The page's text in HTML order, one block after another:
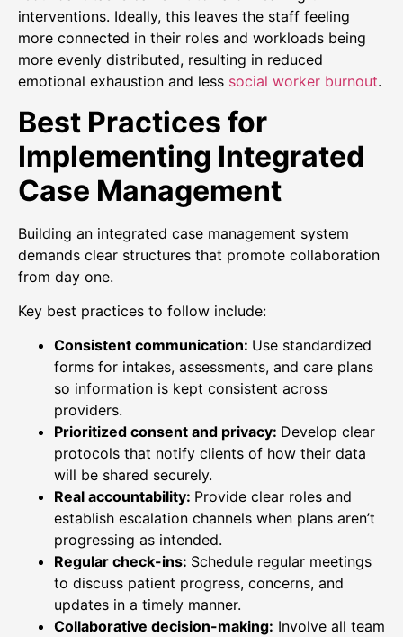
interventions. Ideally, this leaves the staff feeling
more connected in their roles and workloads being
more evenly distributed, resulting in reduced
emotional exhaustion and less social worker burnout.
Best Practices for
Implementing Integrated
Case Management
Building an integrated case management system
demands clear structures that promote collaboration
from day one.
Key best practices to follow include:
Consistent communication: Use standardized
forms for intakes, assessments, and care plans
so information is kept consistent across
providers.
Prioritized consent and privacy: Develop clear
protocols that notify clients of how their data
will be shared securely.
Real accountability: Provide clear roles and
establish escalation channels when plans aren’t
progressing as intended.
Regular check-ins: Schedule regular meetings
to discuss patient progress, concerns, and
updates in a timely manner.
Collaborative decision-making: Involve all team